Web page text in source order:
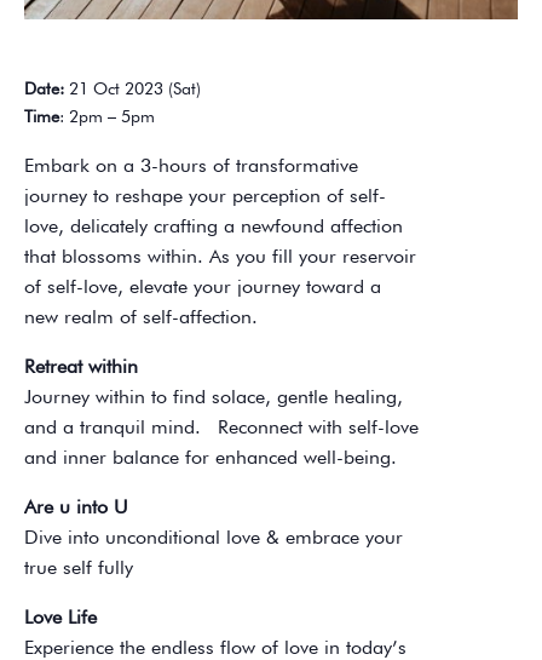
Date: 21 Oct 2023 (Sat)
Time: 2pm – 5pm
Embark on a 3-hours of transformative
journey to reshape your perception of self-
love, delicately crafting a newfound affection
that blossoms within. As you fill your reservoir
of self-love, elevate your journey toward a
new realm of self-affection.
Retreat within
Journey within to find solace, gentle healing,
and a tranquil mind. Reconnect with self-love
and inner balance for enhanced well-being.
Are u into U
Dive into unconditional love & embrace your
true self fully
Love Life
Experience the endless flow of love in today’s